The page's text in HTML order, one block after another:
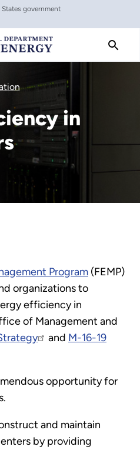
government
in
Program (FEMP)
organizations to
efficiency in
of Management and
and M-16-19
opportunity for
and maintain
by providing